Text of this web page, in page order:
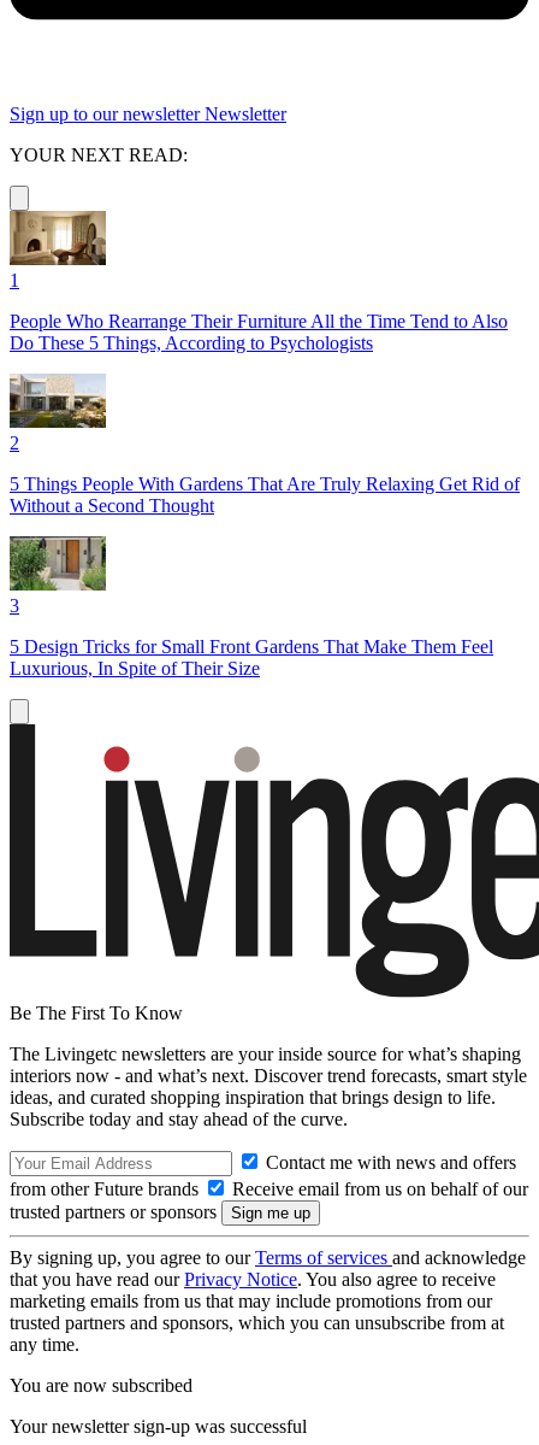
Sign up to our newsletter Newsletter
YOUR NEXT READ:
1
People Who Rearrange Their Furniture All the Time Tend to Also
Do These 5 Things, According to Psychologists
2
5 Things People With Gardens That Are Truly Relaxing Get Rid of
Without a Second Thought
3
5 Design Tricks for Small Front Gardens That Make Them Feel
Luxurious, In Spite of Their Size
Be The First To Know
The Livingetc newsletters are your inside source for what’s shaping
interiors now - and what’s next. Discover trend forecasts, smart style
ideas, and curated shopping inspiration that brings design to life.
Subscribe today and stay ahead of the curve.
Contact me with news and offers
from other Future brands
Receive email from us on behalf of our
trusted partners or sponsors
By signing up, you agree to ourTerms of services and acknowledge
that you have read ourPrivacy Notice. You also agree to receive
marketing emails from us that may include promotions from our
trusted partners and sponsors, which you can unsubscribe from at
any time.
You are now subscribed
Your newsletter sign-up was successful